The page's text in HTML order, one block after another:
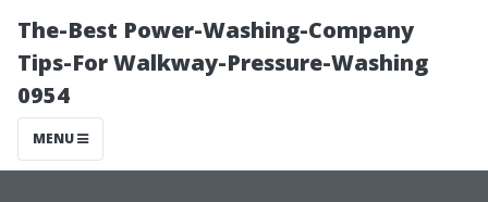
The-Best Power-Washing-Company
Tips-For Walkway-Pressure-Washing
0954
MENU